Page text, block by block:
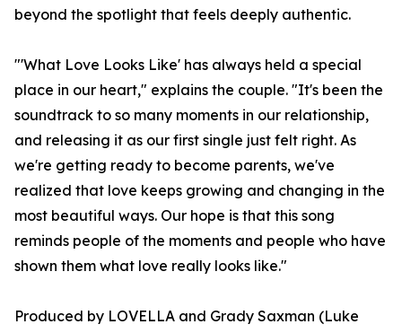
beyond the spotlight that feels deeply authentic.
"'What Love Looks Like' has always held a special
place in our heart," explains the couple. "It's been the
soundtrack to so many moments in our relationship,
and releasing it as our first single just felt right. As
we're getting ready to become parents, we've
realized that love keeps growing and changing in the
most beautiful ways. Our hope is that this song
reminds people of the moments and people who have
shown them what love really looks like."
Produced by LOVELLA and Grady Saxman (Luke